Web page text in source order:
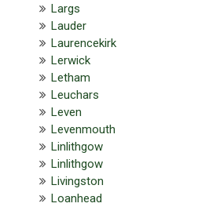
Largs
Lauder
Laurencekirk
Lerwick
Letham
Leuchars
Leven
Levenmouth
Linlithgow
Linlithgow
Livingston
Loanhead